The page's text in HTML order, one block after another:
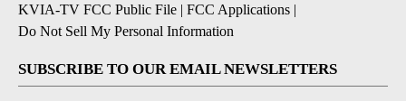
KVIA-TV FCC Public File | FCC Applications |
Do Not Sell My Personal Information
SUBSCRIBE TO OUR EMAIL NEWSLETTERS